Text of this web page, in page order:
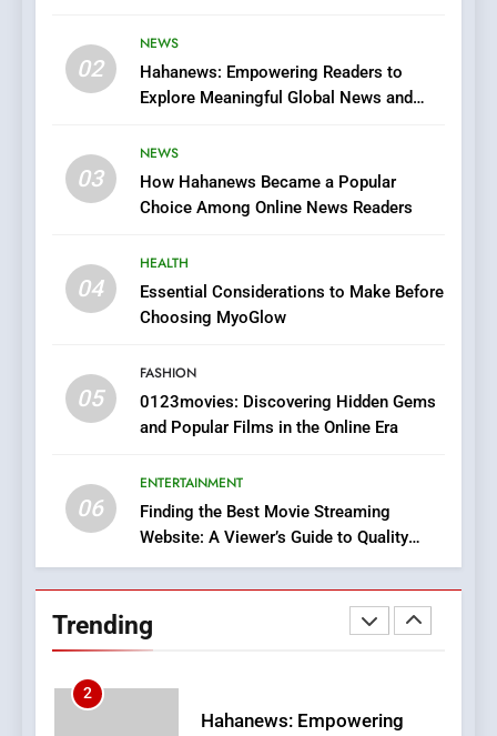
02
NEWS
Hahanews: Empowering Readers to
Explore Meaningful Global News and
03
NEWS
How Hahanews Became a Popular
Choice Among Online News Readers
04
HEALTH
Essential Considerations to Make Before
Choosing MyoGlow
05
FASHION
0123movies: Discovering Hidden Gems
and Popular Films in the Online Era
06
ENTERTAINMENT
Finding the Best Movie Streaming
Website: A Viewer’s Guide to Quality
Streaming Platforms
Trending
Streaming Platforms
Does Intex Pharma Shop Fit
In?
HEALTH
iPhone17 Zigzag Case:
Discover a Bold Geometric
1
DPP Consulting Companies:
BUSINESS
Readers to Explore
Meaningful Global News and
3
How Hahanews Became a